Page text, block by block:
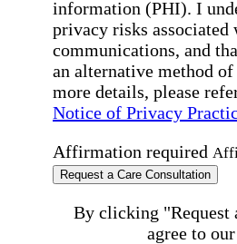
information (PHI). I
privacy risks
communications, and
an alternative method
more details, please
Notice of Privacy
Affirmation required
Request a Care Consultation
By clicking "Request
agree to our